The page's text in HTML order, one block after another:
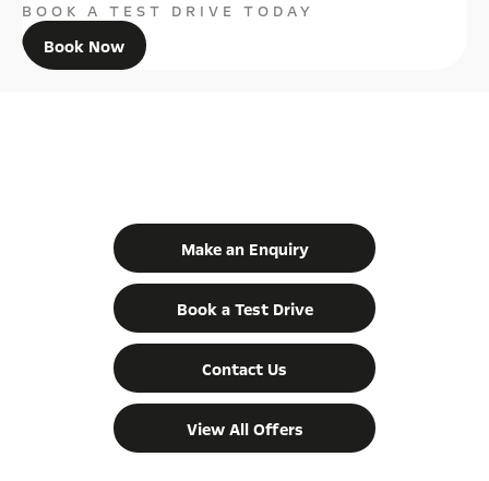
BOOK A TEST DRIVE TODAY
Book Now
Make an Enquiry
Book a Test Drive
Contact Us
View All Offers